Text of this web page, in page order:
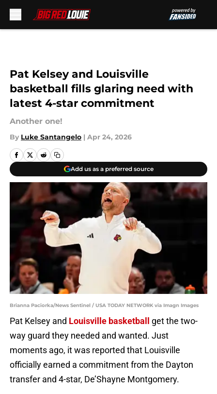
Pat Kelsey and Louisville
basketball fills glaring need with
latest 4-star commitment
Another one!
By Luke Santangelo | Apr 24, 2026
Add us as a preferred source
Brianna Paciorka/News Sentinel / USA TODAY NETWORK via Imagn Images
Pat Kelsey and Louisville basketball
get the two-
way guard they needed and wanted. Just
moments ago, it was reported that Louisville
officially earned a commitment from the Dayton
transfer and 4-star, De’Shayne Montgomery.